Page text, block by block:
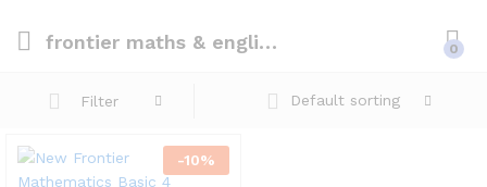
frontier maths & english 4 0
Filter Default sorting
-10%